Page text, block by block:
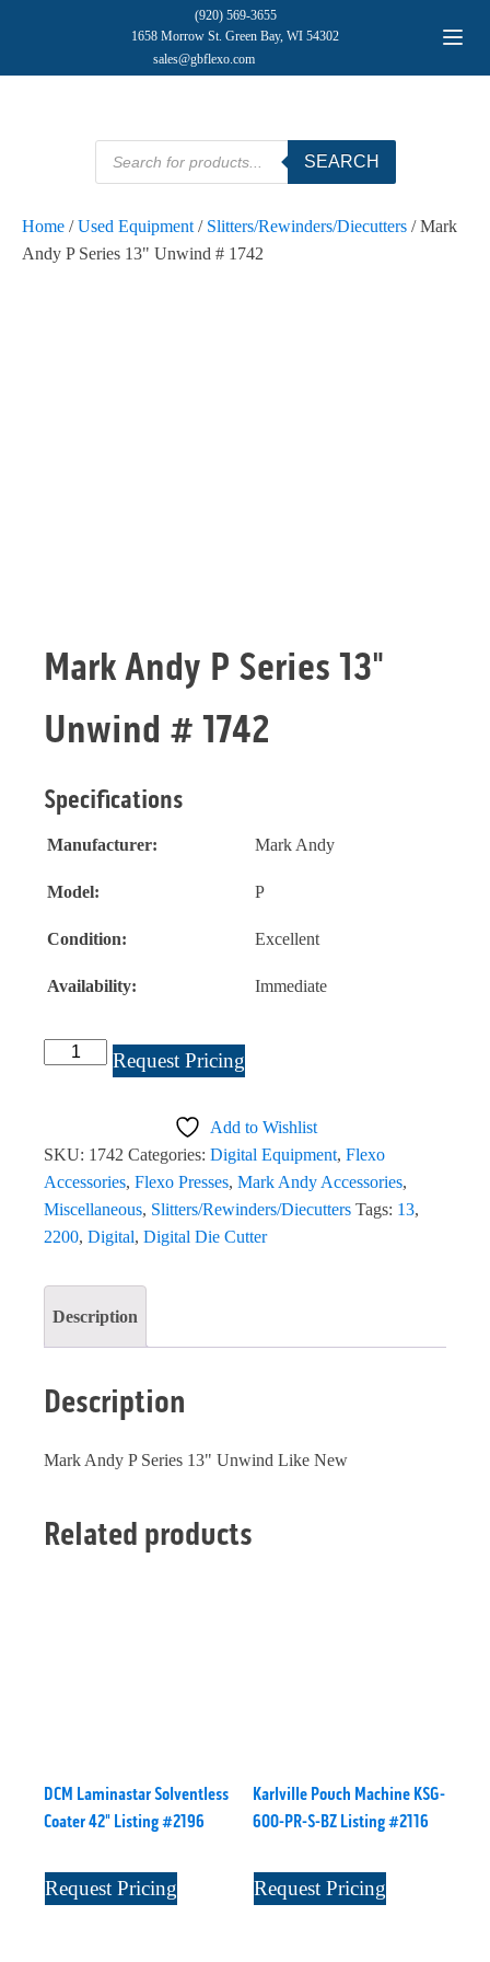
(920) 569-3655
1658 Morrow St. Green Bay, WI 54302
sales@gbflexo.com
Products
search
SEARCH
Home /Used Equipment / Slitters/Rewinders/Diecutters / Mark
Andy P Series 13" Unwind # 1742
Mark Andy P Series 13"
Unwind # 1742
Specifications
Manufacturer: Mark Andy
Model: P
Condition: Excellent
Availability: Immediate
Mark
13"
Unwind
#
1742
Request Pricing
Add to Wishlist
SKU: 1742 Categories: Digital Equipment, Flexo
Accessories, Flexo Presses, Mark Andy Accessories,
Miscellaneous, Slitters/Rewinders/Diecutters Tags: 13,
2200, Digital, Digital Die Cutter
Description
Description
Mark Andy P Series 13" Unwind Like New
Related products
DCM Laminastar Solventless
Coater 42" Listing #2196
Request Pricing
Karlville Pouch Machine KSG-
600-PR-S-BZ Listing #2116
Request Pricing